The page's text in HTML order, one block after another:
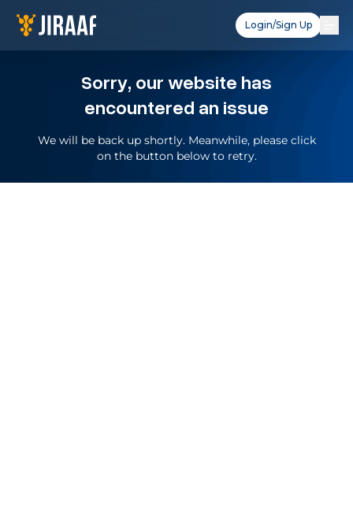
Login/Sign Up
Sorry, our website has
encountered an issue
We will be back up shortly. Meanwhile, please click
on the button below to retry.